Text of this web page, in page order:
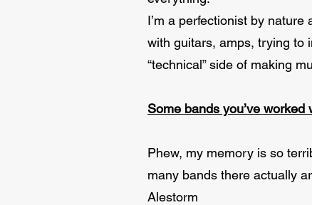
I’m a perfectionist by
with guitars, amps, trying to
“technical” side of making
Some bands you’ve
Phew, my memory is so
many bands there actually
Alestorm